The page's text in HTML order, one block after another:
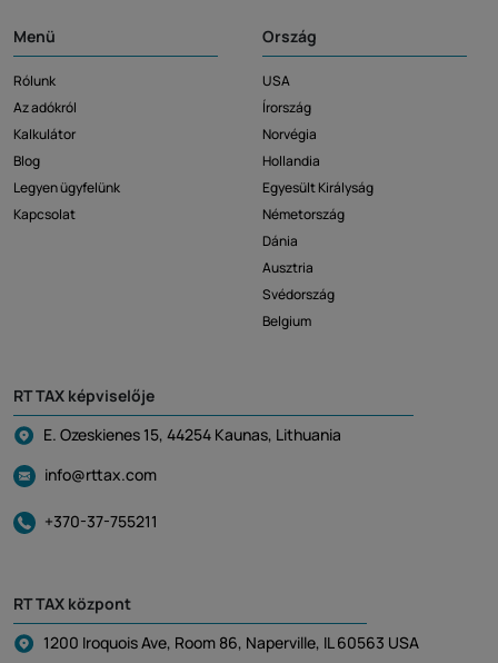
Menü
Rólunk
Az adókról
Kalkulátor
Blog
Legyen ügyfelünk
Kapcsolat
Ország
USA
Írország
Norvégia
Hollandia
Egyesült Királyság
Németország
Dánia
Ausztria
Svédország
Belgium
RT TAX képviselője
E. Ozeskienes 15, 44254 Kaunas, Lithuania
info@rttax.com
+370-37-755211
RT TAX központ
1200 Iroquois Ave, Room 86, Naperville, IL 60563 USA